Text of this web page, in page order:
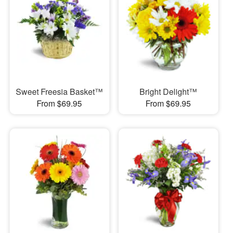
Sweet Freesia Basket™
From $69.95
Bright Delight™
From $69.95